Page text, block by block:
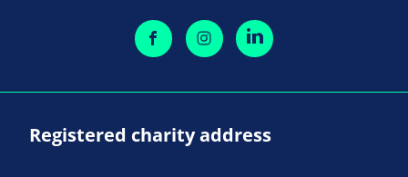
Registered charity address